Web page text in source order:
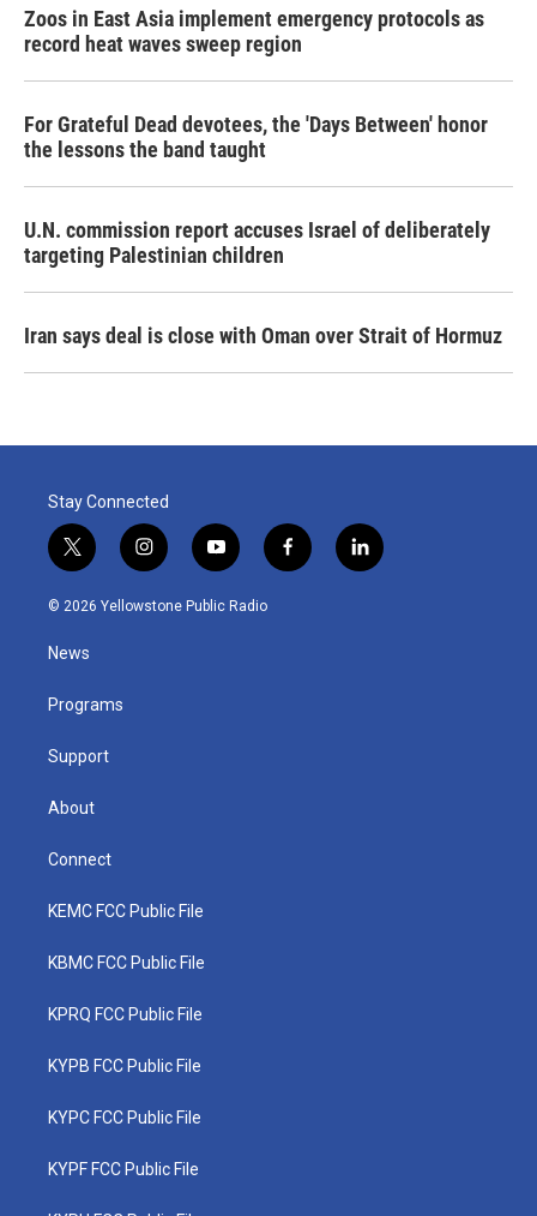
Zoos in East Asia implement emergency protocols as
record heat waves sweep region
For Grateful Dead devotees, the 'Days Between' honor
the lessons the band taught
U.N. commission report accuses Israel of deliberately
targeting Palestinian children
Iran says deal is close with Oman over Strait of Hormuz
Stay Connected
t
w
i
e
i
n
s
y
o
u
f
a
l
i
© 2026 Yellowstone Public Radio
News
Programs
Support
About
Connect
KEMC FCC Public File
KBMC FCC Public File
KPRQ FCC Public File
KYPB FCC Public File
KYPC FCC Public File
KYPF FCC Public File